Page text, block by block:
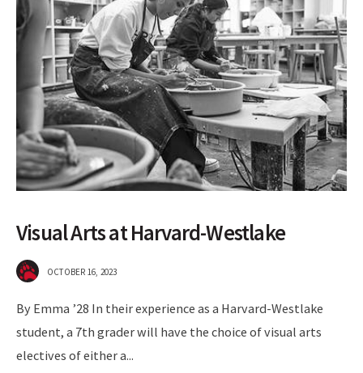
Visual Arts at Harvard-Westlake
OCTOBER 16, 2023
By Emma ’28 In their experience as a Harvard-Westlake
student, a 7th grader will have the choice of visual arts
electives of either a...